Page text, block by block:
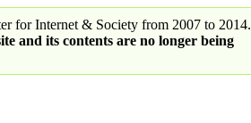
for Internet & Society from 2007 to 2014.
and its contents are no longer being